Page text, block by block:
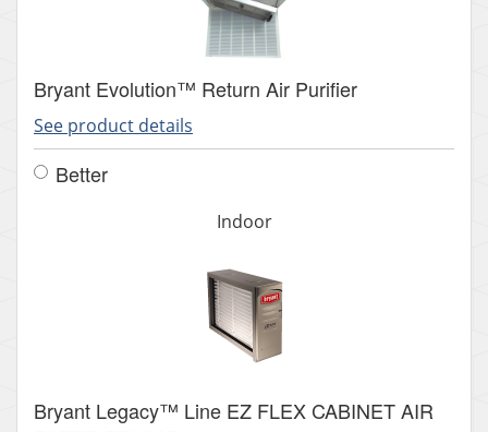
Bryant Evolution™ Return Air Purifier
See product details
Better
Indoor
Bryant Legacy™ Line EZ FLEX CABINET AIR